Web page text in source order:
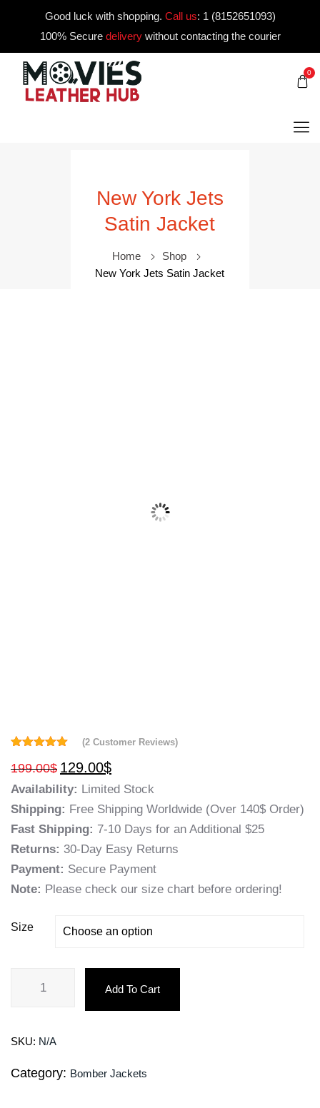
Good luck with shopping. Call us: 1 (8152651093)
100% Secure deliverywithout contacting the courier
0
New York Jets
Satin Jacket
Home
Shop
New York Jets Satin Jacket
out of 5
customer
(2 Customer Reviews)
199.00$ 129.00$
Availability: Limited Stock
Shipping: Free Shipping Worldwide (Over 140$ Order)
Fast Shipping: 7-10 Days for an Additional $25
Returns: 30-Day Easy Returns
Payment: Secure Payment
Note: Please check our size chart before ordering!
Size
Add To Cart
SKU: N/A
Category: Bomber Jackets